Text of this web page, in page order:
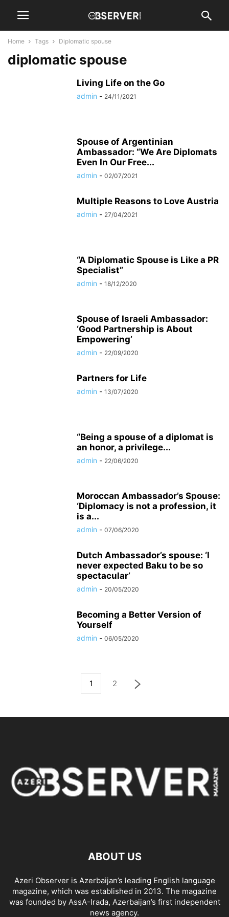
Home Tags Diplomatic spouse
diplomatic spouse
Living Life on the Go
admin - 24/11/2021
Spouse of Argentinian
Ambassador: “We Are Diplomats
Even In Our Free...
admin - 02/07/2021
Multiple Reasons to Love Austria
admin - 27/04/2021
“A Diplomatic Spouse is Like a PR
Specialist”
admin - 18/12/2020
Spouse of Israeli Ambassador:
‘Good Partnership is About
Empowering’
admin - 22/09/2020
Partners for Life
admin - 13/07/2020
“Being a spouse of a diplomat is
an honor, a privilege...
admin - 22/06/2020
Moroccan Ambassador’s Spouse:
‘Diplomacy is not a profession, it
is a...
admin - 07/06/2020
Dutch Ambassador’s spouse: ‘I
never expected Baku to be so
spectacular’
admin - 20/05/2020
Becoming a Better Version of
Yourself
admin - 06/05/2020
1 2
ABOUT US
Azeri Observer is Azerbaijan’s leading English language
magazine, which was established in 2013. The magazine
was founded by AssA-Irada, Azerbaijan’s first independent
news agency.